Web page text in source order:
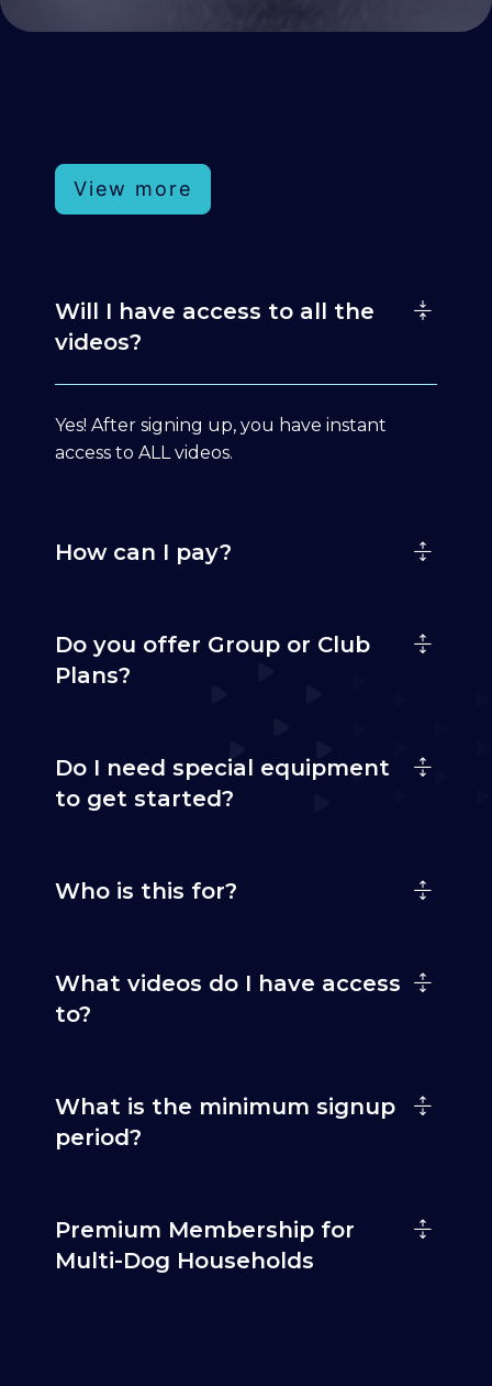
View more
Will I have access to all the
videos?
Yes! After signing up, you have instant
access to ALL videos.
How can I pay?
Do you offer Group or Club
Plans?
Do I need special equipment
to get started?
Who is this for?
What videos do I have access
to?
What is the minimum signup
period?
Premium Membership for
Multi-Dog Households